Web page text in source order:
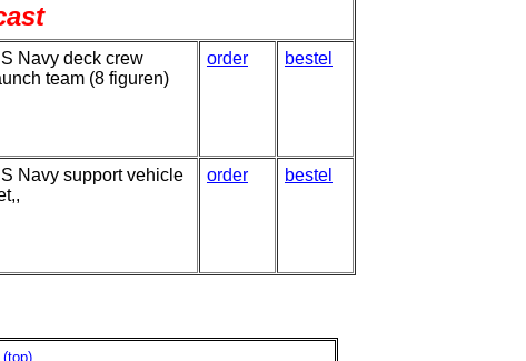
Navy deck crew
team (8 figuren)
order bestel
Navy support vehicle
order bestel